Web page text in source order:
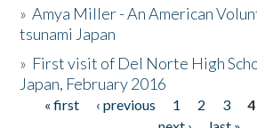
»Amya Miller - An American
tsunami Japan
» First visit of Del Norte High
Japan, February 2016
Pages
« first ‹ previous 1 2 3 4